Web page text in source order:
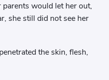
parents would let her out,
she still did not see her
the skin, flesh,